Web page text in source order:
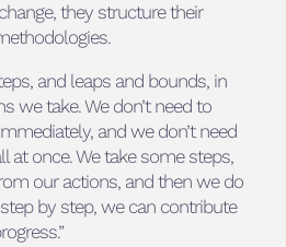
they structure their
and leaps and bounds, in
we take. We don’t need to
and we don’t need
at once. We take some steps,
our actions, and then we do
by step, we can contribute